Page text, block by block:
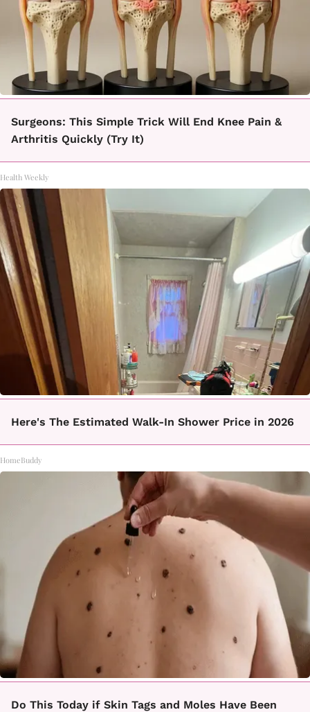
Surgeons: This Simple Trick Will End Knee Pain &
Arthritis Quickly (Try It)
Health Weekly
Here's The Estimated Walk-In Shower Price in 2026
HomeBuddy
Do This Today if Skin Tags and Moles Have Been